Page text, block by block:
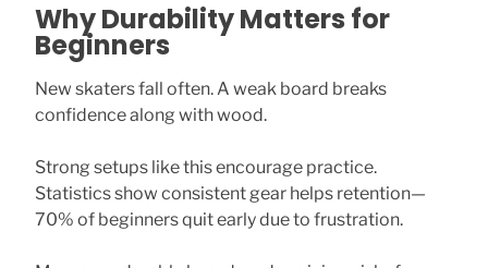
Why Durability Matters for
Beginners
New skaters fall often. A weak board breaks
confidence along with wood.
Strong setups like this encourage practice.
Statistics show consistent gear helps retention—
70% of beginners quit early due to frustration.